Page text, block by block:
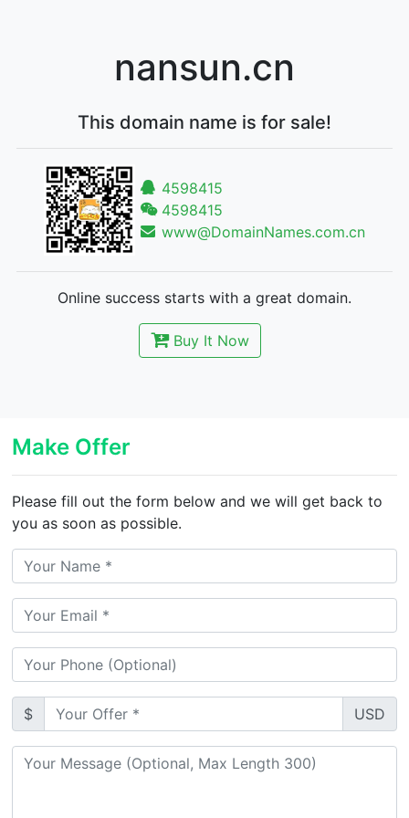
nansun.cn
This domain name is for sale!
4598415
4598415
www@DomainNames.com.cn
Online success starts with a great domain.
Buy It Now
Make Offer
Please fill out the form below and we will get back to
you as soon as possible.
$ USD